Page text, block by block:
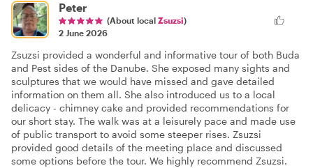
Peter
(About local Zsuzsi)
2 June 2026
Zsuzsi provided a wonderful and informative tour of both Buda
and Pest sides of the Danube. She exposed many sights and
sculptures that we would have missed and gave detailed
information on them all. She also introduced us to a local
delicacy - chimney cake and provided recommendations for
our short stay. The walk was at a leisurely pace and made use
of public transport to avoid some steeper rises. Zsuzsi
provided good details of the meeting place and discussed
some options before the tour. We highly recommend Zsuzsi.